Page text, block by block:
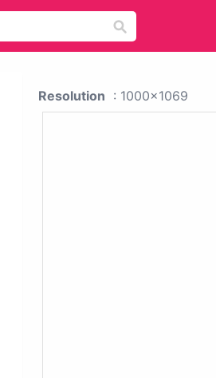
Resolution : 1000x1069